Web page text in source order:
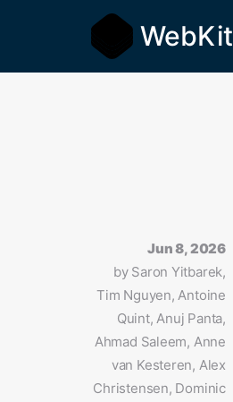
WebKit
Jun 8, 2026
by Saron Yitbarek,
Tim Nguyen, Antoine
Quint, Anuj Panta,
Ahmad Saleem, Anne
van Kesteren, Alex
Christensen, Dominic